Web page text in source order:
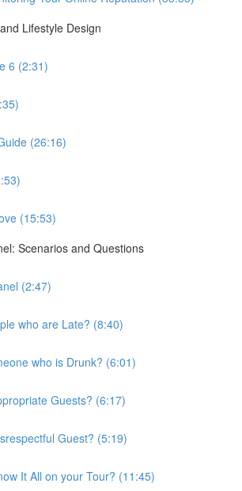
Lifestyle Design
6 (2:31)
(26:16)
(15:53)
Scenarios and Questions
(2:47)
who are Late? (8:40)
who is Drunk? (6:01)
Guests? (6:17)
Guest? (5:19)
It All on your Tour? (11:45)